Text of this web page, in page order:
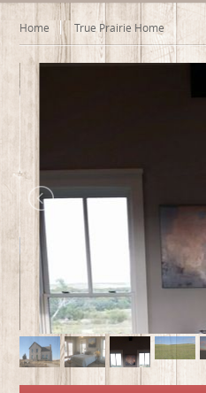
Home True Prairie Home